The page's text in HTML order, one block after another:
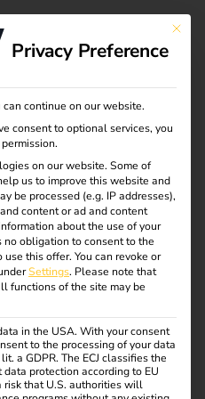
This
Privacy Preference
continue on our website.
consent to optional services, you
on our website. Some of
us to improve this website and
be processed (e.g. IP addresses),
content or ad and content
about the use of your
no obligation to consent to the
use this offer. You can revoke or
Settings. Please note that
functions of the site may be
in the USA. With your consent
to the processing of your data
a GDPR. The ECJ classifies the
protection according to EU
risk that U.S. authorities will